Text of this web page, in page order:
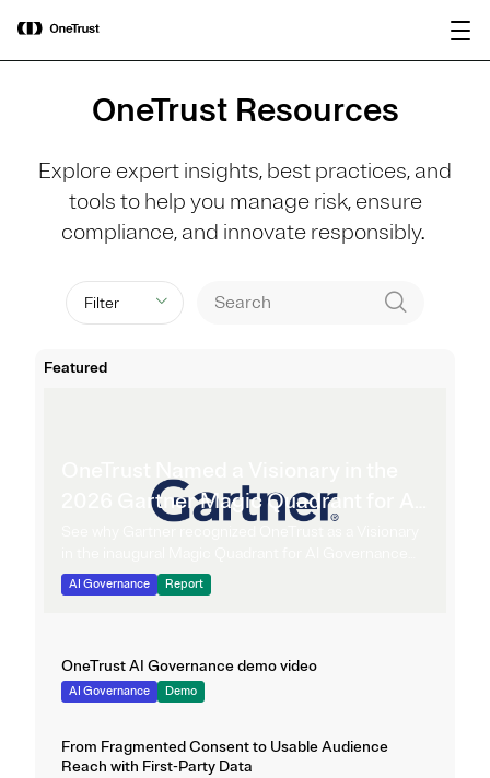
OneTrust Named a Visionary in the
2026 Gartner® Magic Quadrant™ for
AI Governance Platforms
OneTrust Resources
Explore expert insights, best practices, and
tools to help you manage risk, ensure
compliance, and innovate responsibly.
Filter
Featured
2026 Gartner Magic Quadrant for AI
Platforms.
AI Governance Report
OneTrust AI Governance demo video
AI Governance Demo
From Fragmented Consent to Usable Audience
Reach with First-Party Data